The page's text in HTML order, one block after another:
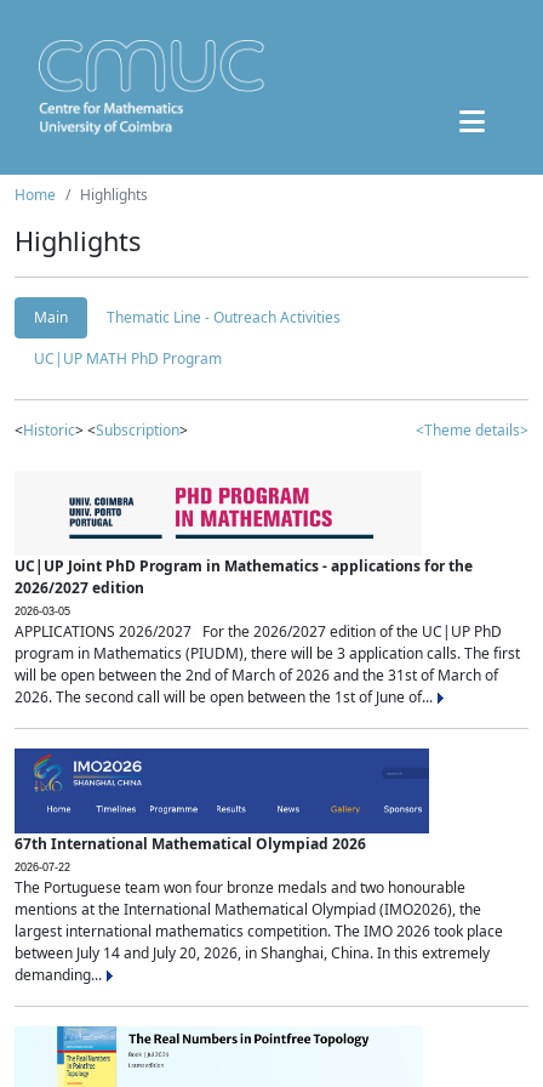
Home Highlights
Highlights
Main
Thematic Line - Outreach Activities
UC|UP MATH PhD Program
<Historic> <Subscription> <Theme details>
UC|UP Joint PhD Program in Mathematics - applications for the
2026/2027 edition
2026-03-05
APPLICATIONS 2026/2027 For the 2026/2027 edition of the UC|UP PhD
program in Mathematics (PIUDM), there will be 3 application calls. The first
will be open between the 2nd of March of 2026 and the 31st of March of
2026. The second call will be open between the 1st of June of...
67th International Mathematical Olympiad 2026
2026-07-22
The Portuguese team won four bronze medals and two honourable
mentions at the International Mathematical Olympiad (IMO2026), the
largest international mathematics competition. The IMO 2026 took place
between July 14 and July 20, 2026, in Shanghai, China. In this extremely
demanding...